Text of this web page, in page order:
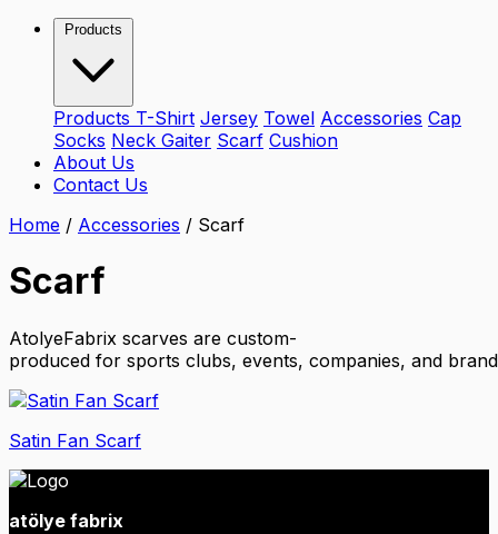
Products
Products T-Shirt Jersey Towel Accessories Cap
Socks Neck Gaiter Scarf Cushion
About Us
Contact Us
Home / Accessories / Scarf
Scarf
AtolyeFabrix scarves are custom-
produced for sports clubs, events, companies, and
Satin Fan Scarf
atölye fabrix